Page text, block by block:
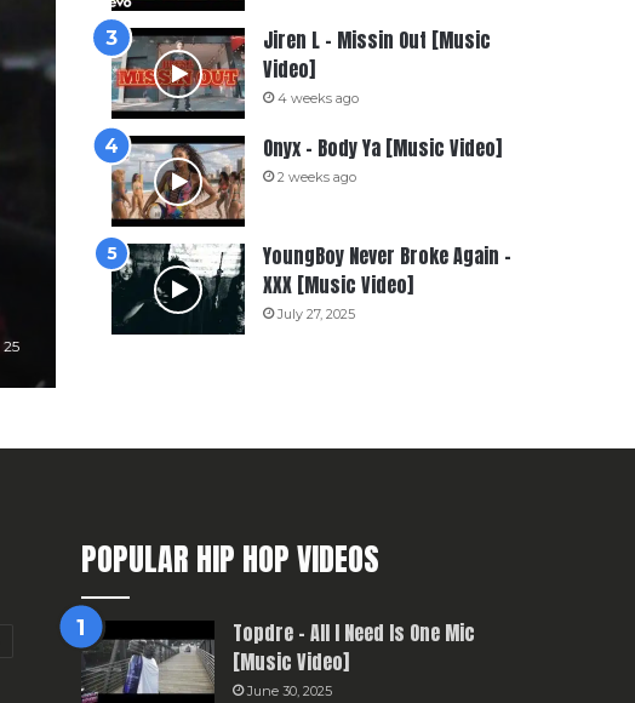
25
Jiren L – Missin Out [Music
Video]
4 weeks ago
Onyx – Body Ya [Music Video]
2 weeks ago
YoungBoy Never Broke Again –
XXX [Music Video]
July 27, 2025
POPULAR HIP HOP VIDEOS
Topdre – All I Need Is One Mic
[Music Video]
June 30, 2025